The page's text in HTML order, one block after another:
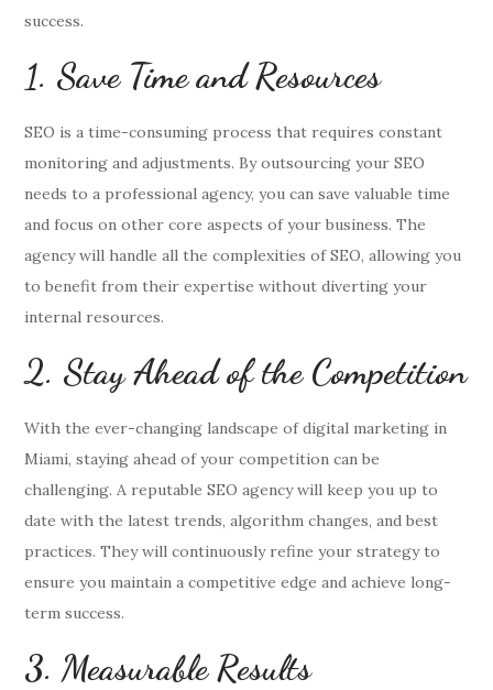
success.
1. Save Time and Resources
SEO is a time-consuming process that requires constant
monitoring and adjustments. By outsourcing your SEO
needs to a professional agency, you can save valuable time
and focus on other core aspects of your business. The
agency will handle all the complexities of SEO, allowing you
to benefit from their expertise without diverting your
internal resources.
2. Stay Ahead of the Competition
With the ever-changing landscape of digital marketing in
Miami, staying ahead of your competition can be
challenging. A reputable SEO agency will keep you up to
date with the latest trends, algorithm changes, and best
practices. They will continuously refine your strategy to
ensure you maintain a competitive edge and achieve long-
term success.
3. Measurable Results